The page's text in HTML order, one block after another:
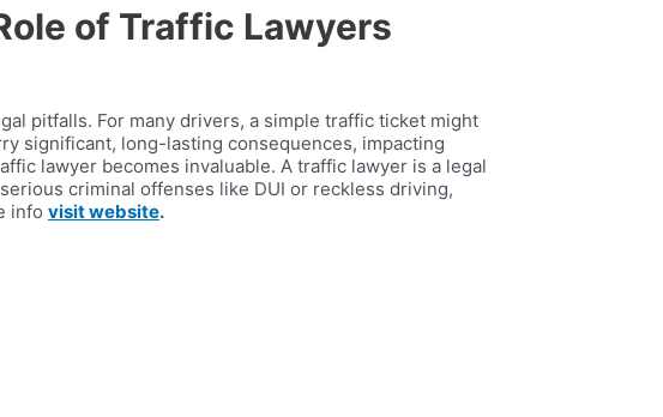
of Traffic Lawyers
pitfalls. For many drivers, a simple traffic ticket might
significant, long-lasting consequences, impacting
lawyer becomes invaluable. A traffic lawyer is a legal
criminal offenses like DUI or reckless driving,
info visit website.